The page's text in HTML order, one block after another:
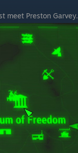
meet Preston Garvey.